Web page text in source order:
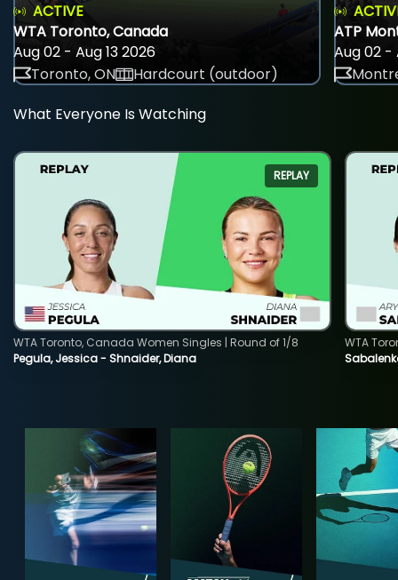
ACTIVE
WTA Toronto, Canada
Aug 02 - Aug 13 2026
Toronto, ON
Hardcourt (outdoor)
ATP
Aug 02 -
What Everyone Is Watching
REPLAY
Pegula, Jessica - Shnaider, Diana
WTA Toronto, Canada Women Singles | Round of 1/8
WTA